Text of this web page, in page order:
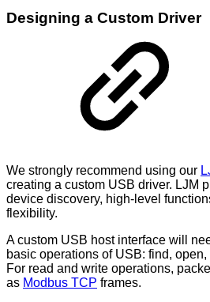
Designing a Custom Driver
We strongly recommend using our
creating a custom USB driver. LJM
device discovery, high-level
flexibility.
A custom USB host interface will
basic operations of USB: find,
For read and write operations,
as Modbus TCP frames.